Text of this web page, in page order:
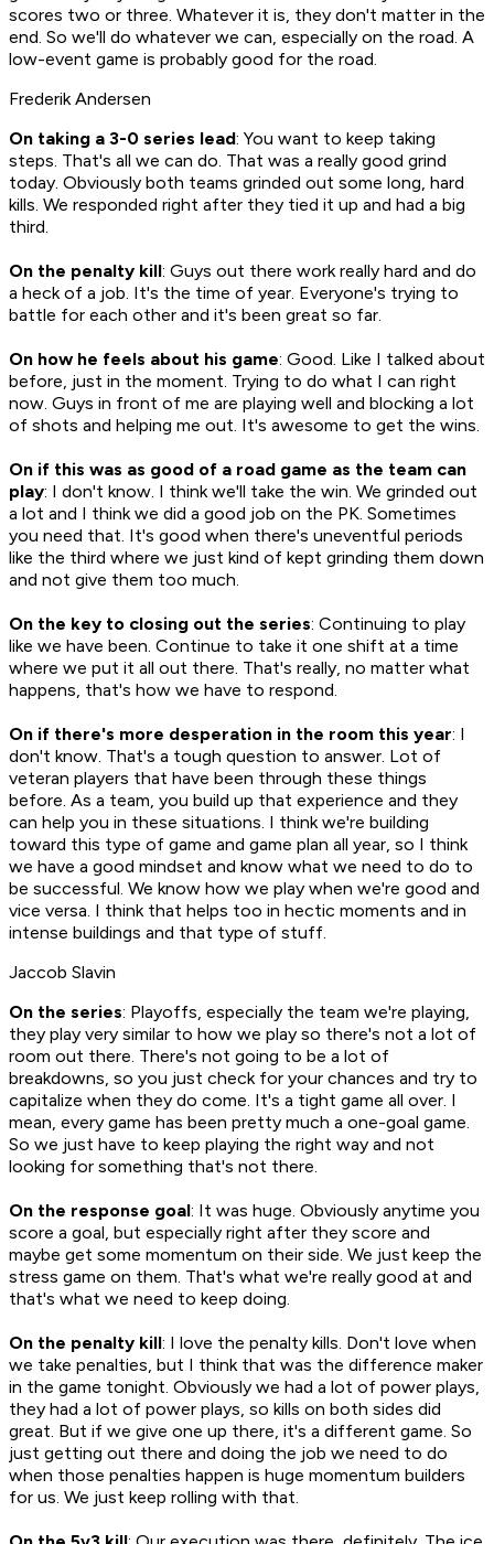
scores two or three. Whatever it is, they don't matter in the
end. So we'll do whatever we can, especially on the road. A
low-event game is probably good for the road.
Frederik Andersen
On taking a 3-0 series lead: You want to keep taking
steps. That's all we can do. That was a really good grind
today. Obviously both teams grinded out some long, hard
kills. We responded right after they tied it up and had a big
third.
On the penalty kill: Guys out there work really hard and do
a heck of a job. It's the time of year. Everyone's trying to
battle for each other and it's been great so far.
On how he feels about his game: Good. Like I talked about
before, just in the moment. Trying to do what I can right
now. Guys in front of me are playing well and blocking a lot
of shots and helping me out. It's awesome to get the wins.
On if this was as good of a road game as the team can
play: I don't know. I think we'll take the win. We grinded out
a lot and I think we did a good job on the PK. Sometimes
you need that. It's good when there's uneventful periods
like the third where we just kind of kept grinding them down
and not give them too much.
On the key to closing out the series: Continuing to play
like we have been. Continue to take it one shift at a time
where we put it all out there. That's really, no matter what
happens, that's how we have to respond.
On if there's more desperation in the room this year: I
don't know. That's a tough question to answer. Lot of
veteran players that have been through these things
before. As a team, you build up that experience and they
can help you in these situations. I think we're building
toward this type of game and game plan all year, so I think
we have a good mindset and know what we need to do to
be successful. We know how we play when we're good and
vice versa. I think that helps too in hectic moments and in
intense buildings and that type of stuff.
Jaccob Slavin
On the series: Playoffs, especially the team we're playing,
they play very similar to how we play so there's not a lot of
room out there. There's not going to be a lot of
breakdowns, so you just check for your chances and try to
capitalize when they do come. It's a tight game all over. I
mean, every game has been pretty much a one-goal game.
So we just have to keep playing the right way and not
looking for something that's not there.
On the response goal: It was huge. Obviously anytime you
score a goal, but especially right after they score and
maybe get some momentum on their side. We just keep the
stress game on them. That's what we're really good at and
that's what we need to keep doing.
On the penalty kill: I love the penalty kills. Don't love when
we take penalties, but I think that was the difference maker
in the game tonight. Obviously we had a lot of power plays,
they had a lot of power plays, so kills on both sides did
great. But if we give one up there, it's a different game. So
just getting out there and doing the job we need to do
when those penalties happen is huge momentum builders
for us. We just keep rolling with that.